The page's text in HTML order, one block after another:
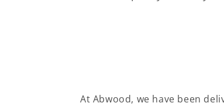
At Abwood, we have been